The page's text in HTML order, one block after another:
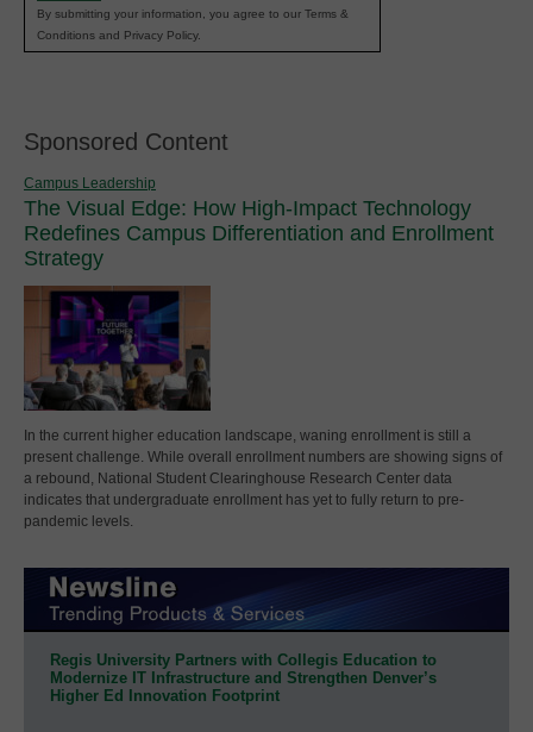
By submitting your information, you agree to our Terms &
Conditions and Privacy Policy.
Sponsored Content
Campus Leadership
The Visual Edge: How High-Impact Technology
Redefines Campus Differentiation and Enrollment
Strategy
In the current higher education landscape, waning enrollment is still a
present challenge. While overall enrollment numbers are showing signs of
a rebound, National Student Clearinghouse Research Center data
indicates that undergraduate enrollment has yet to fully return to pre-
pandemic levels.
Regis University Partners with Collegis Education to
Modernize IT Infrastructure and Strengthen Denver’s
Higher Ed Innovation Footprint